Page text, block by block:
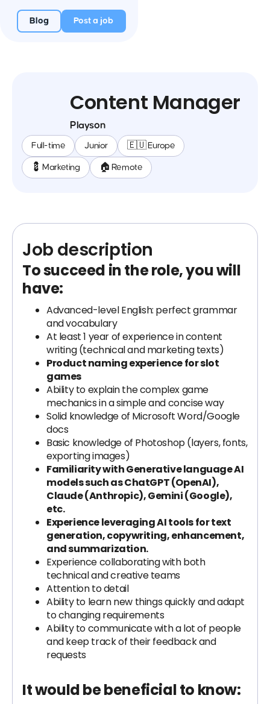
Blog Post a job
Content Manager
Playson
Full-time Junior 🇪🇺 Europe
💈 Marketing 🏠 Remote
Job description
To succeed in the role, you will
have:
Advanced-level English: perfect grammar
and vocabulary
At least 1 year of experience in content
writing (technical and marketing texts)
Product naming experience for slot
games
Ability to explain the complex game
mechanics in a simple and concise way
Solid knowledge of Microsoft Word/Google
docs
Basic knowledge of Photoshop (layers, fonts,
exporting images)
Familiarity with Generative language AI
models such as ChatGPT (OpenAI),
Claude (Anthropic), Gemini (Google),
etc.
Experience leveraging AI tools for text
generation, copywriting, enhancement,
and summarization.
Experience collaborating with both
technical and creative teams
Attention to detail
Ability to learn new things quickly and adapt
to changing requirements
Ability to communicate with a lot of people
and keep track of their feedback and
requests
It would be beneficial to know: